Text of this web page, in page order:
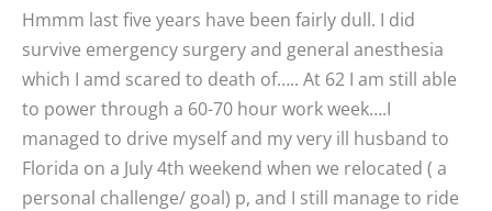
Hmmm last five years have been fairly dull. I did
survive emergency surgery and general anesthesia
which I amd scared to death of….. At 62 I am still able
to power through a 60-70 hour work week….I
managed to drive myself and my very ill husband to
Florida on a July 4th weekend when we relocated ( a
personal challenge/ goal) p, and I still manage to ride